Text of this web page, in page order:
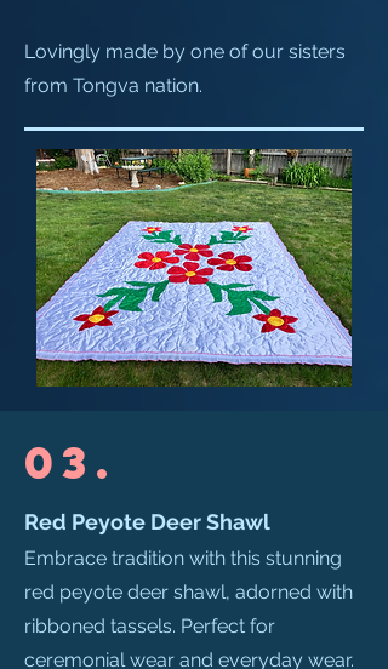
Lovingly made by one of our sisters
from Tongva nation.
03.
Red Peyote Deer Shawl
Embrace tradition with this stunning
red peyote deer shawl, adorned with
ribboned tassels. Perfect for
ceremonial wear and everyday wear.